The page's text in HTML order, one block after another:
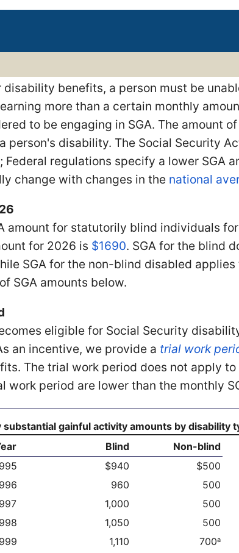
disability benefits, a person must be
more than a certain monthly
to be engaging in SGA. The amount
person's disability. The Social Security
regulations specify a lower SGA
change with changes in the national
amount for statutorily blind individuals
for 2026 is $1690. SGA for the blind
SGA for the non-blind disabled
SGA amounts below.
eligible for Social Security
an incentive, we provide a trial work
The trial work period does not apply
work period are lower than the monthly
substantial gainful activity amounts by disability
Blind
Non-blind
$940
$500
960
500
1,000
500
1,050
500
1,110 700a